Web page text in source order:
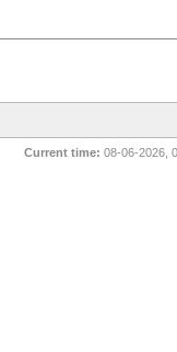
Current time: 08-06-2026,